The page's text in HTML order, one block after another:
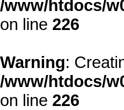
/www/htdocs/
on line 226
Warning:
/www/htdocs/
on line 226